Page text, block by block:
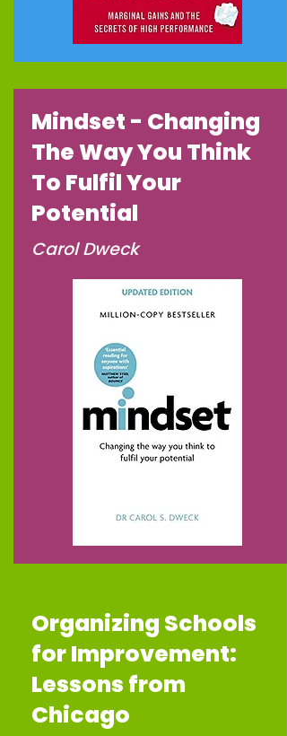
Mindset - Changing
The Way You Think
To Fulfil Your
Potential
Carol Dweck
Organizing Schools
for Improvement:
Lessons from
Chicago